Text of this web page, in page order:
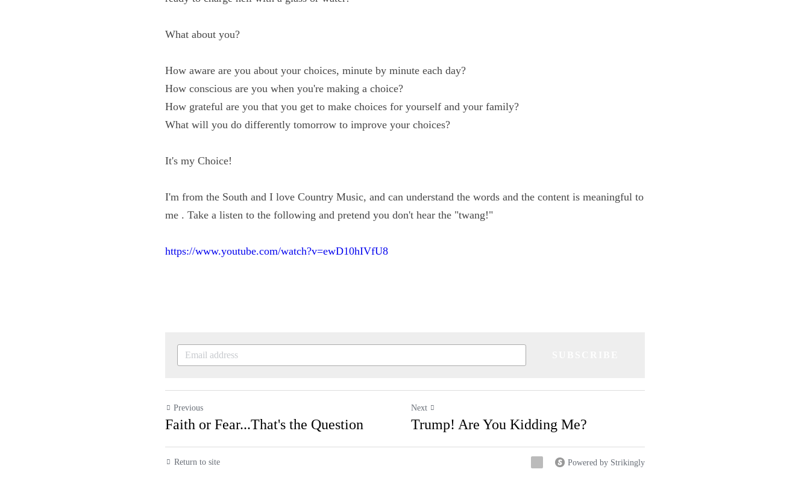
thought and ready to charge hell with a glass or water!
What about you?
How aware are you about your choices, minute by minute each day?
How conscious are you when you're making a choice?
How grateful are you that you get to make choices for yourself and your family?
What will you do differently tomorrow to improve your choices?
It's my Choice!
I'm from the South and I love Country Music, and can understand the words and the content is
meaningful to me . Take a listen to the following and pretend you don't hear the "twang!"
https://www.youtube.com/watch?v=ewD10hIVfU8
Faith or Fear...That's the Question Trump! Are You Kidding Me?